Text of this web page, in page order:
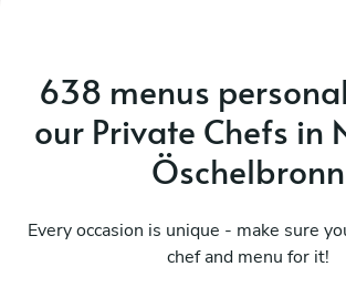
638 menus
our Private Chefs in
Öschelbronn
Every occasion is unique - make sure
chef and menu for it!